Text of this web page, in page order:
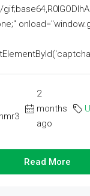
2
months
ago
Read More